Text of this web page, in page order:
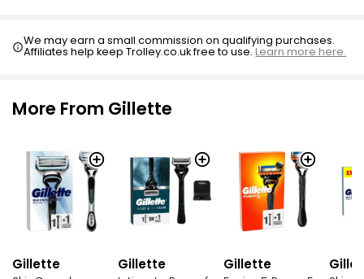
We may earn a small commission on qualifying purchases.
Affiliates help keep Trolley.co.uk free to use.Learn more here.
More From Gillette
Gillette Gillette Gillette